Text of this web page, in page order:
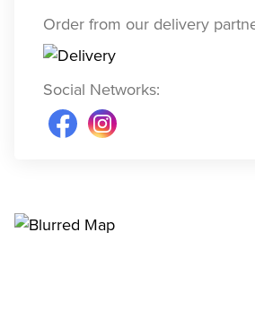
Order from our delivery
Social Networks: